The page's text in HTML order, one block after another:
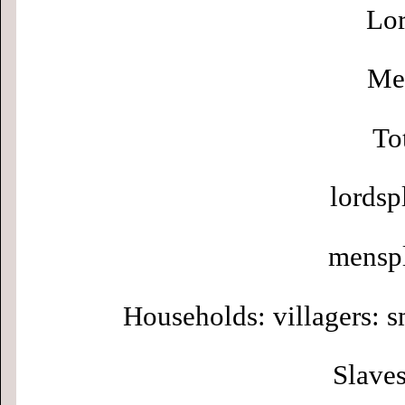
Households: villagers: